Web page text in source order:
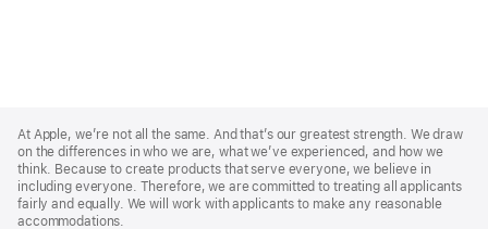
Footer
At Apple, we’re not all the same. And that’s our greatest strength. We draw
on the differences in who we are, what we’ve experienced, and how we
think. Because to create products that serve everyone, we believe in
including everyone. Therefore, we are committed to treating all applicants
fairly and equally. We will work with applicants to make any reasonable
accommodations.